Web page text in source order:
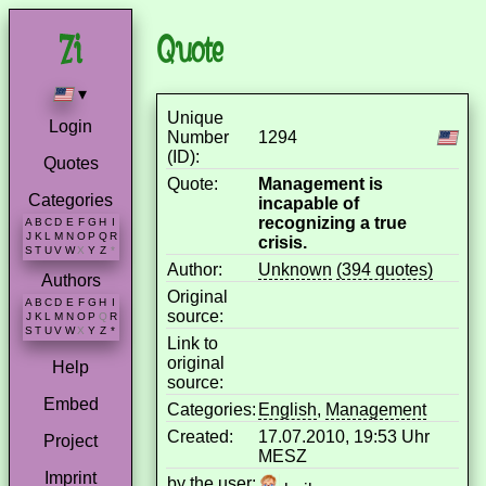
▾
Login
Quotes
Categories
A B C D E F G H I
J K L M N O P Q R
S T U V W X Y Z *
Authors
A B C D E F G H
J K L M N O P Q R
S T U V W X Y Z *
Help
Embed
Project
Imprint
Quote
Unique
Number
(ID):
1294
Quote:
Management is
incapable of
recognizing a true
crisis.
Author:
Unknown (394 quotes)
Original
source:
Link to
original
source:
Categories: English, Management
Created:
17.07.2010, 19:53 Uhr
MESZ